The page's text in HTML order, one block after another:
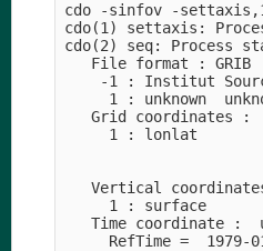
cdo -sinfov -
cdo(1) settaxis:
cdo(2) seq: Process
   File format : GRIB
-1 : Institut
1 : unknown
   Grid coordinates :
1 : lonlat
Vertical
1 : surface
Time coordinate :
RefTime =  1979-